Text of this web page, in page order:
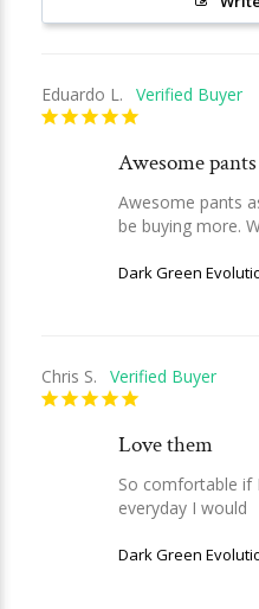
Eduardo L.
Awesome pants
Awesome pants
be buying more.
Dark Green
Chris S.
Love them
So comfortable if
everyday I would
Dark Green